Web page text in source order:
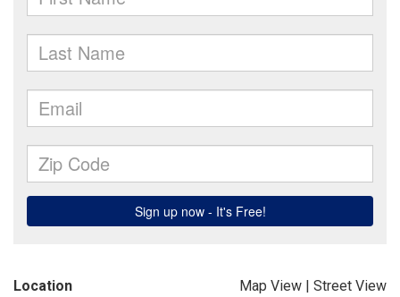
Location Map View | Street View